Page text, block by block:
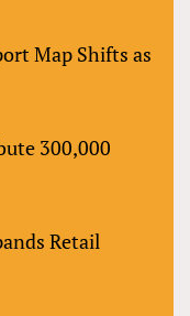
Map Shifts as
300,000
Retail